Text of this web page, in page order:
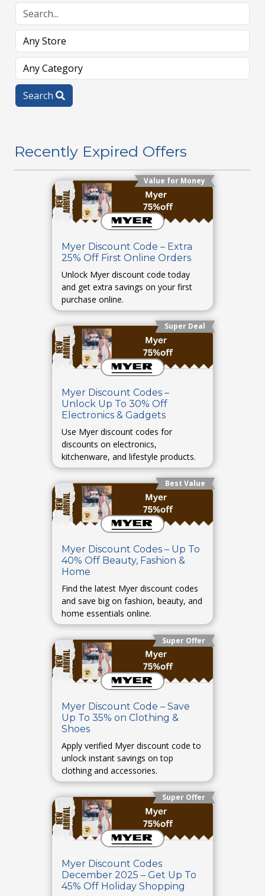
Search
Recently Expired Offers
Value for Money
Myer Discount Code – Extra
25% Off First Online Orders
Unlock Myer discount code today
and get extra savings on your first
purchase online.
Super Deal
Myer Discount Codes –
Unlock Up To 30% Off
Electronics & Gadgets
Use Myer discount codes for
discounts on electronics,
kitchenware, and lifestyle products.
Best Value
Myer Discount Codes – Up To
40% Off Beauty, Fashion &
Home
Find the latest Myer discount codes
and save big on fashion, beauty, and
home essentials online.
Super Offer
Myer Discount Code – Save
Up To 35% on Clothing &
Shoes
Apply verified Myer discount code to
unlock instant savings on top
clothing and accessories.
Super Offer
Myer Discount Codes
December 2025 – Get Up To
45% Off Holiday Shopping